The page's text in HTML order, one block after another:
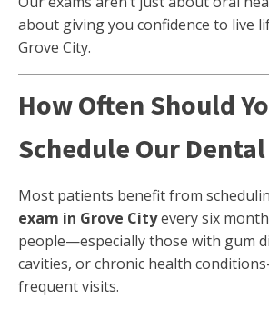
about giving you confidence to live
Grove City.
How Often Should
Schedule Our Dental
Most patients benefit from
exam in Grove Cityevery six
people—especially those with gum
cavities, or chronic health
frequent visits.